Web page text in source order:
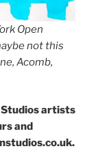
Open
not this
Acomb,
Studios artists
and